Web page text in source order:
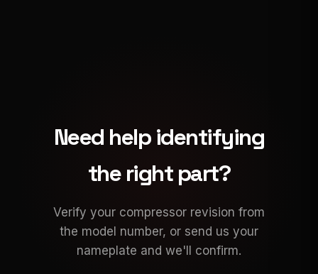
Need help identifying
the right part?
Verify your compressor revision from
the model number, or send us your
nameplate and we'll confirm.